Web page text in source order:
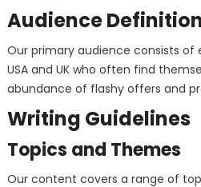
Audience
Our primary audience consists of
USA and UK who often find
abundance of flashy offers and
Writing Guidelines
Topics and Themes
Our content covers a range of